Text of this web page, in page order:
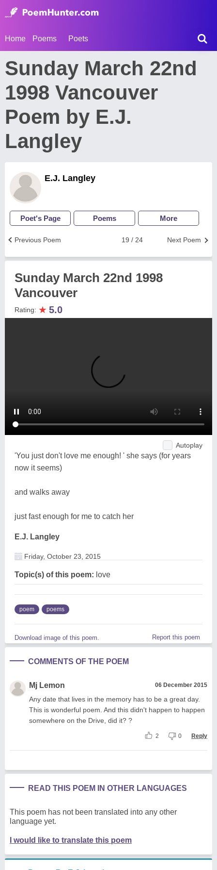
Home Poems Poets
Sunday March 22nd
1998 Vancouver
Poem by E.J.
Langley
E.J. Langley
Poet's Page Poems More
Next Poem
19 / 24
Previous Poem
Sunday March 22nd 1998
Vancouver
Rating: ★ 5.0
Autoplay
'You just don't love me enough! ' she says (for years
now it seems)
and walks away
just fast enough for me to catch her
E.J. Langley
Friday, October 23, 2015
Topic(s) of this poem: love
poem poems
Download image of this poem. Report this poem
COMMENTS OF THE POEM
Mj Lemon 06 December 2015
Any date that lives in the memory has to be a great day.
This is wonderful poem. And this didn't happen to happen
somewhere on the Drive, did it? ?
2 0 Reply
READ THIS POEM IN OTHER LANGUAGES
This poem has not been translated into any other
language yet.
I would like to translate this poem